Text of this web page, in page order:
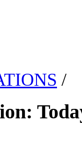
/